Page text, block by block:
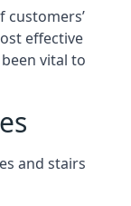
customers’
effective
vital to
and stairs